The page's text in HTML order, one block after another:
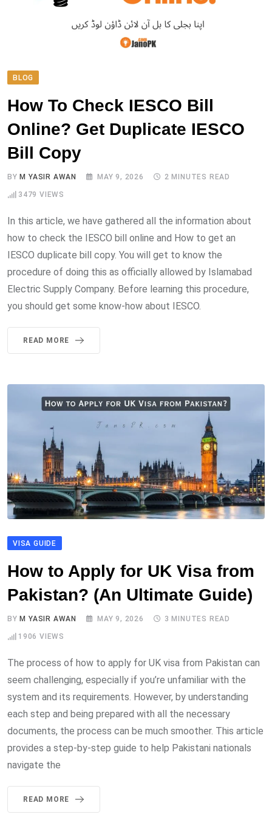
BLOG
How To Check IESCO Bill
Online? Get Duplicate IESCO
Bill Copy
BY M YASIR AWAN MAY 9, 2026 2 MINUTES READ
3479 VIEWS
In this article, we have gathered all the information about
how to check the IESCO bill online and How to get an
IESCO duplicate bill copy. You will get to know the
procedure of doing this as officially allowed by Islamabad
Electric Supply Company. Before learning this procedure,
you should get some know-how about IESCO.
READ MORE
VISA GUIDE
How to Apply for UK Visa from
Pakistan? (An Ultimate Guide)
BYM YASIR AWAN MAY 9, 2026 3 MINUTES READ
1906 VIEWS
The process of how to apply for UK visa from Pakistan can
seem challenging, especially if you’re unfamiliar with the
system and its requirements. However, by understanding
each step and being prepared with all the necessary
documents, the process can be much smoother. This article
provides a step-by-step guide to help Pakistani nationals
navigate the
READ MORE